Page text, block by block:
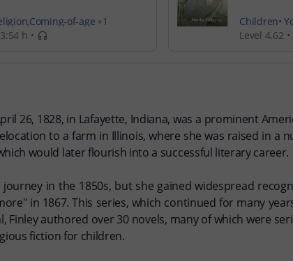
Coming-of-age
Adult
3:54 h
Children
Level 4.62
26, 1828, in Lafayette, Indiana, was a prominent
to a farm in Illinois, where she was raised in
would later flourish into a successful literary career.
in the 1850s, but she gained widespread
in 1867. This series, which continued for many
Finley authored over 30 novels, many of which were
fiction for children.